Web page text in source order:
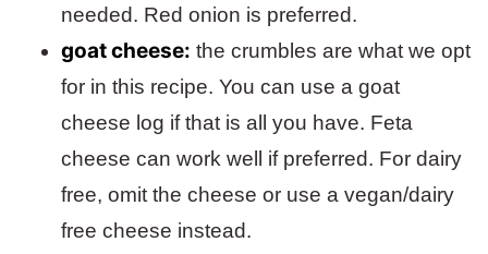
needed. Red onion is preferred.
goat cheese: the crumbles are what we opt
for in this recipe. You can use a goat
cheese log if that is all you have. Feta
cheese can work well if preferred. For dairy
free, omit the cheese or use a vegan/dairy
free cheese instead.